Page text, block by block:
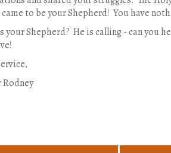
to be your Shepherd! You have
your Shepherd? He is calling - can you